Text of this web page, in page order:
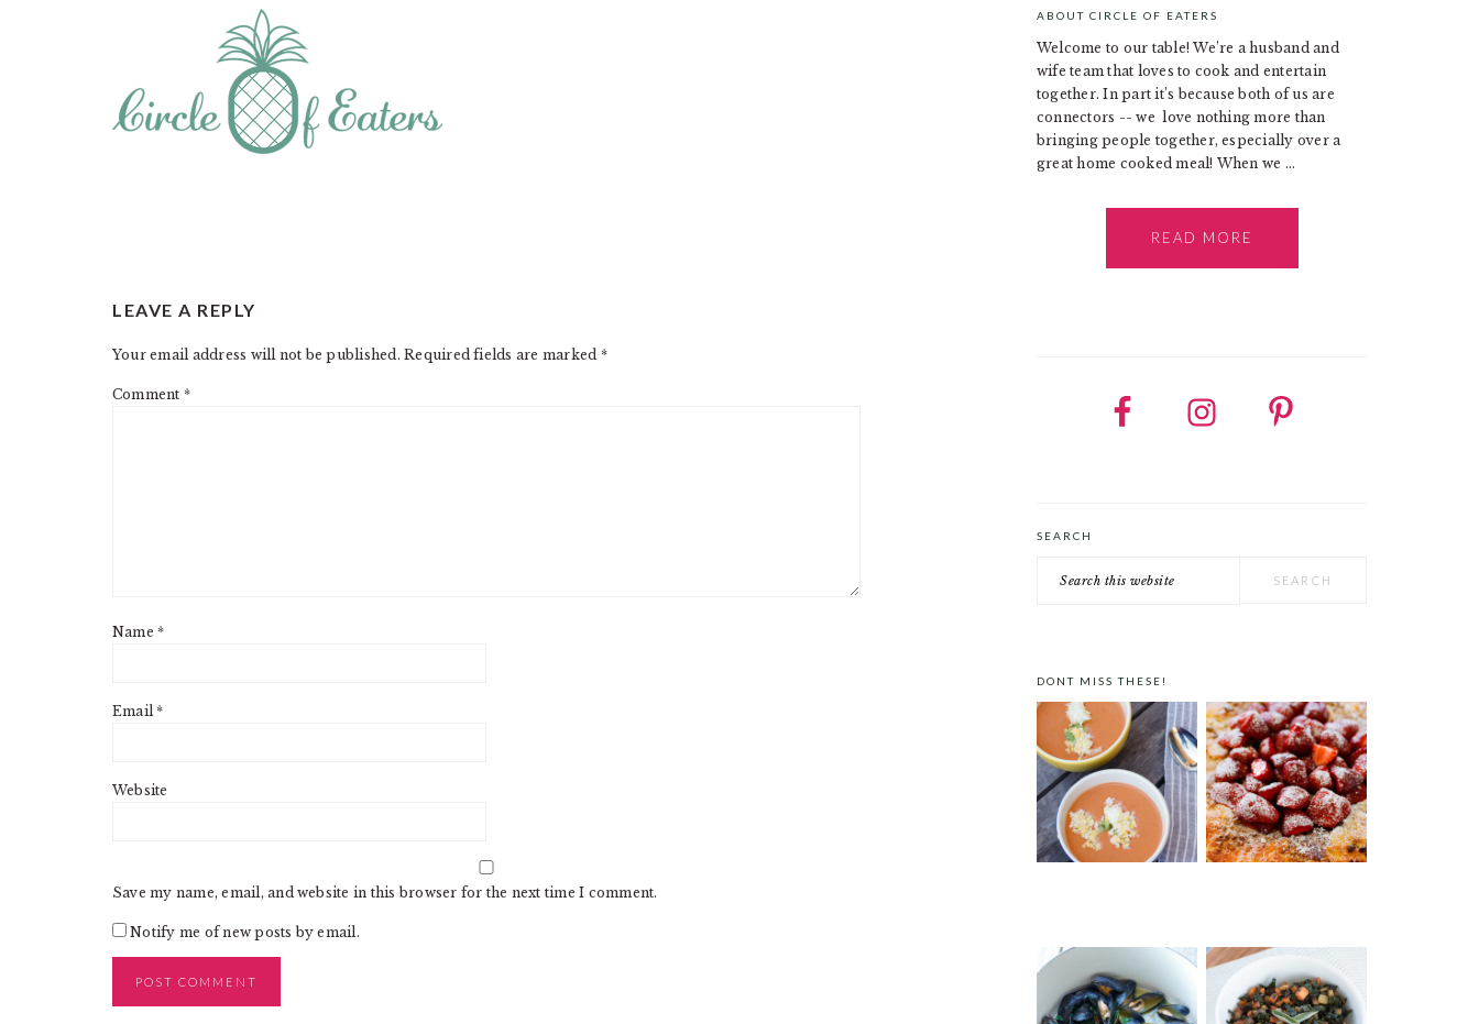
INTERACTIONS
LEAVE A REPLY
Your email address will not be published. Required fields are marked *
Comment *
Name*
Email*
Website
Save my name, email, and website in this browser for the next time I comment.
Notify me of new posts by email.
ABOUT CIRCLE OF EATERS
Welcome to our table! We’re a husband and
wife team that loves to cook and entertain
together. In part it’s because both of us are
connectors -- we love nothing more than
bringing people together, especially over a
great home cooked meal! When we ...
READ MORE
SEARCH
this
DONT MISS THESE!